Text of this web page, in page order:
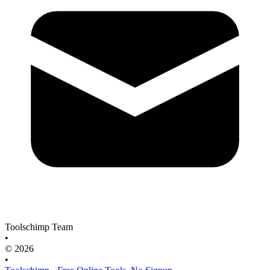
Toolschimp Team
•
© 2026
•